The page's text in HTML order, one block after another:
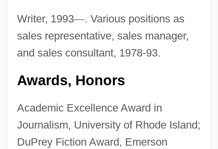
Writer, 1993—. Various positions as
sales representative, sales manager,
and sales consultant, 1978-93.
Awards, Honors
Academic Excellence Award in
Journalism, University of Rhode Island;
DuPrey Fiction Award, Emerson